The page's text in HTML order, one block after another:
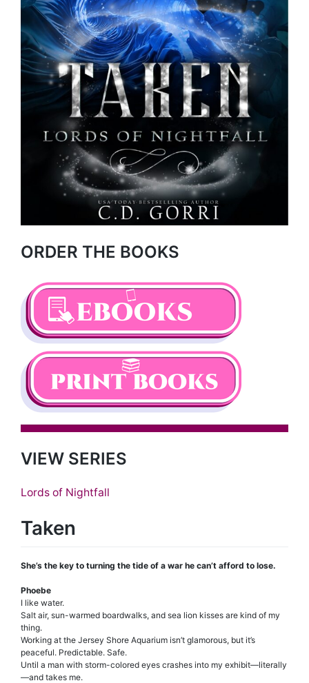
ORDER THE BOOKS
VIEW SERIES
Lords of Nightfall
Taken
She’s the key to turning the tide of a war he can’t afford to lose.
Phoebe
I like water.
Salt air, sun-warmed boardwalks, and sea lion kisses are kind of my
thing.
Working at the Jersey Shore Aquarium isn’t glamorous, but it’s
peaceful. Predictable. Safe.
Until a man with storm-colored eyes crashes into my exhibit—literally
—and takes me.